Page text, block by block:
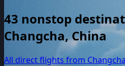
43 nonstop
Changcha, China
All direct flights from Changcha